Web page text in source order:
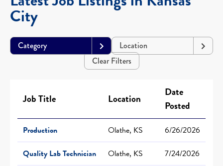
City
Category
Location
Clear Filters
Job Title Location
Date
Posted
Production Olathe, KS
6/26/2026
Quality Lab Technician
Olathe, KS
7/24/2026